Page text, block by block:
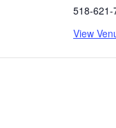
518-621-
View